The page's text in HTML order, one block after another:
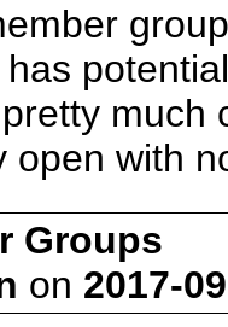
much
open with
Groups
on 2017-